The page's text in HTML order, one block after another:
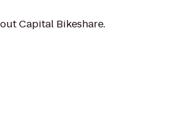
Capital Bikeshare.